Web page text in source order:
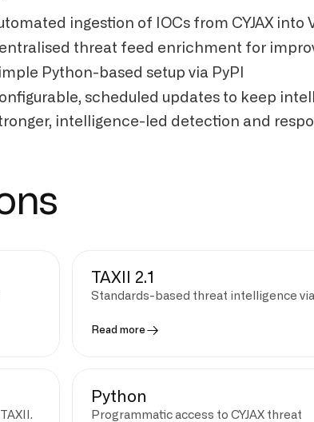
ingestion of IOCs from CYJAX into
threat feed enrichment for
Python-based setup via PyPI
scheduled updates to keep
intelligence-led detection and
TAXII 2.1
Standards-based threat intelligence via
Read more
Python
Programmatic access to CYJAX threat